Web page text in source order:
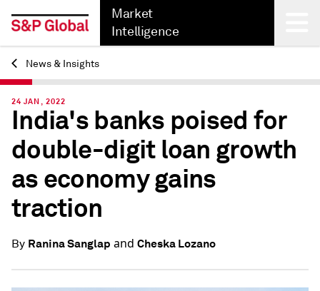
Market
Intelligence
Back
News & Insights
24 JAN, 2022
India's banks poised for
double-digit loan growth
as economy gains
traction
By Ranina Sanglap and Cheska Lozano